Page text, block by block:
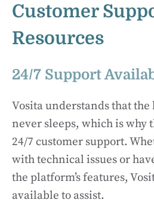
Customer
Resources
24/7 Support
Vosita understands that
never sleeps, which is why
24/7 customer support.
with technical issues or
the platform’s features,
available to assist.